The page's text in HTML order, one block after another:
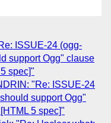
ISSUE-24 (ogg-
support Ogg" clause
spec]"
"Re: ISSUE-24
support Ogg"
5 spec]"